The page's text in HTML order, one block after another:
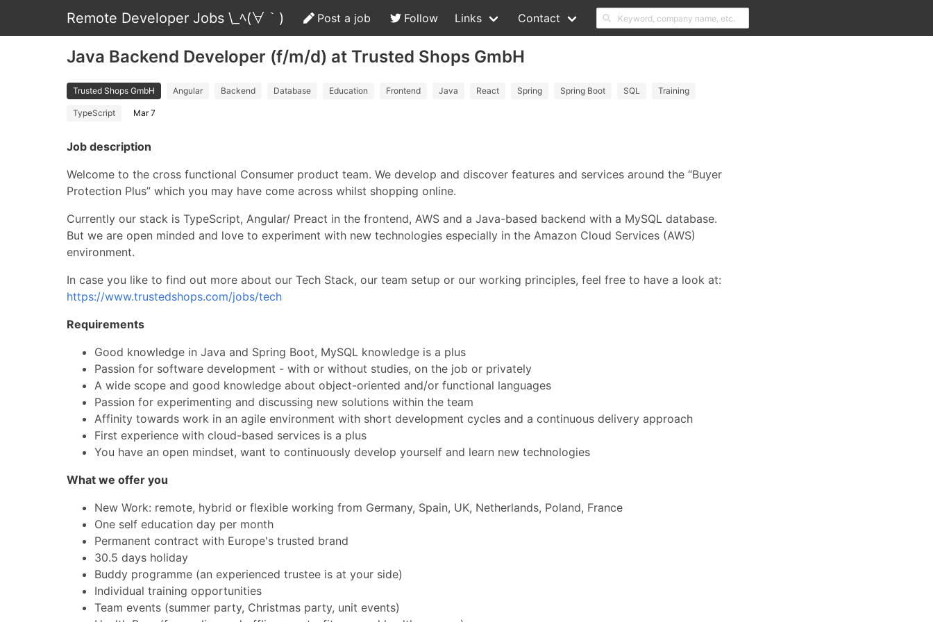
Remote Developer Jobs \_ﾍ(∀｀) Post a job Follow Links Contact
Java Backend Developer (f/m/d) at Trusted Shops GmbH
Trusted Shops GmbH Angular Backend Database Education Frontend Java React Spring Spring Boot SQL Training
TypeScript Mar 7
Job description
Welcome to the cross functional Consumer product team. We develop and discover features and services around the “Buyer
Protection Plus” which you may have come across whilst shopping online.
Currently our stack is TypeScript, Angular/ Preact in the frontend, AWS and a Java-based backend with a MySQL database.
But we are open minded and love to experiment with new technologies especially in the Amazon Cloud Services (AWS)
environment.
In case you like to find out more about our Tech Stack, our team setup or our working principles, feel free to have a look at:
https://www.trustedshops.com/jobs/tech
Requirements
Good knowledge in Java and Spring Boot, MySQL knowledge is a plus
Passion for software development - with or without studies, on the job or privately
A wide scope and good knowledge about object-oriented and/or functional languages
Passion for experimenting and discussing new solutions within the team
Affinity towards work in an agile environment with short development cycles and a continuous delivery approach
First experience with cloud-based services is a plus
You have an open mindset, want to continuously develop yourself and learn new technologies
What we offer you
New Work: remote, hybrid or flexible working from Germany, Spain, UK, Netherlands, Poland, France
One self education day per month
Permanent contract with Europe's trusted brand
30.5 days holiday
Buddy programme (an experienced trustee is at your side)
Individual training opportunities
Team events (summer party, Christmas party, unit events)